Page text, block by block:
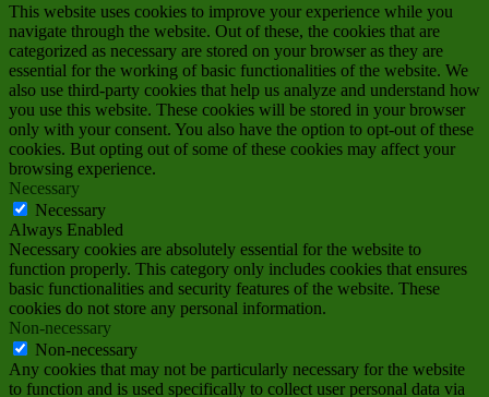
This website uses cookies to improve your experience while you
navigate through the website. Out of these, the cookies that are
categorized as necessary are stored on your browser as they are
essential for the working of basic functionalities of the website. We
also use third-party cookies that help us analyze and understand how
you use this website. These cookies will be stored in your browser
only with your consent. You also have the option to opt-out of these
cookies. But opting out of some of these cookies may affect your
browsing experience.
Necessary
Necessary
Always Enabled
Necessary cookies are absolutely essential for the website to
function properly. This category only includes cookies that ensures
basic functionalities and security features of the website. These
cookies do not store any personal information.
Non-necessary
Non-necessary
Any cookies that may not be particularly necessary for the website
to function and is used specifically to collect user personal data via